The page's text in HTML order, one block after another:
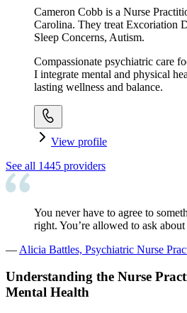
Cameron Cobb is a Nurse
Carolina. They treat Excoriation
Sleep Concerns, Autism.
Compassionate psychiatric care
I integrate mental and physical
lasting wellness and balance.
View profile
See all 1445 providers
You never have to agree to
right. You’re allowed to ask
— Alicia Battles, Psychiatric Nurse
Understanding the Nurse
Mental Health